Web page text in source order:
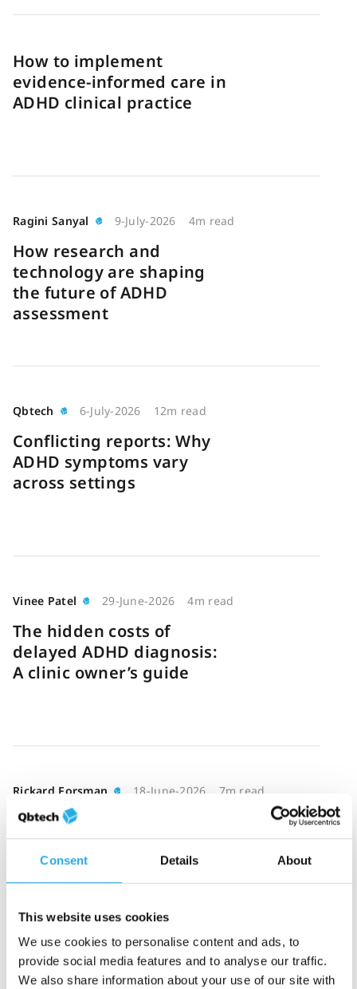
Consent Details About
This website uses cookies
We use cookies to personalise content and ads, to
provide social media features and to analyse our traffic.
We also share information about your use of our site with
How to implement
evidence-informed care in
ADHD clinical practice
Ragini Sanyal 9-July-2026 4m read
How research and
technology are shaping
the future of ADHD
assessment
Qbtech 6-July-2026 12m read
Conflicting reports: Why
ADHD symptoms vary
across settings
Vinee Patel 29-June-2026 4m read
The hidden costs of
delayed ADHD diagnosis:
A clinic owner’s guide
Rickard Forsman 18-June-2026 7m read
Reducing ADHD
bottlenecks through
smarter triage
Katie Hathaway 16-June-2026 7m read